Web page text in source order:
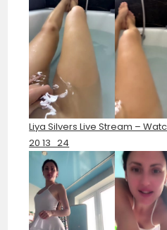
Liya Silvers Live Stream –
20 13_24